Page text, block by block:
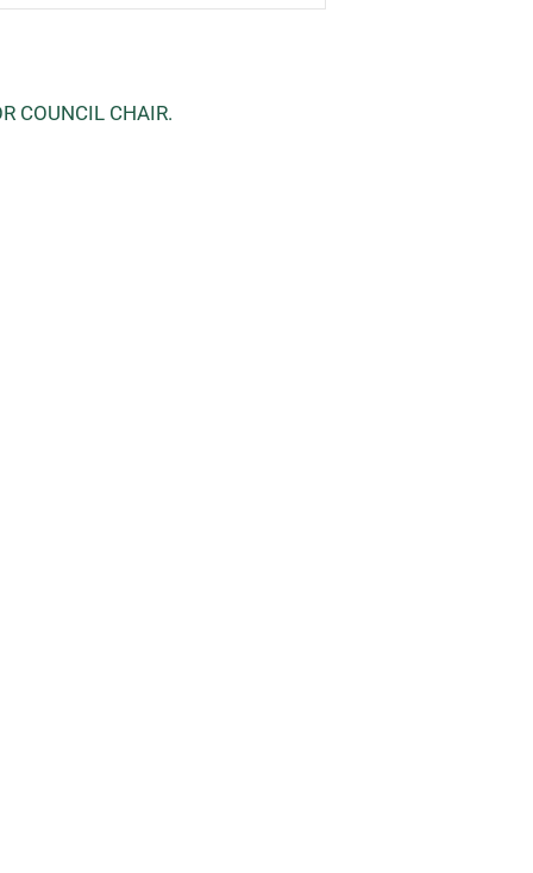
COUNCIL CHAIR.